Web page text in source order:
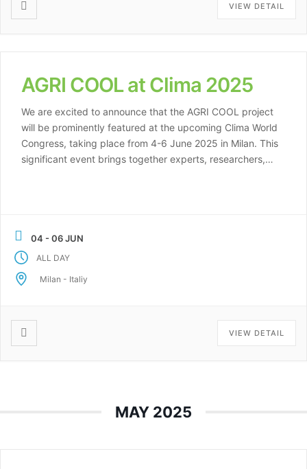
VIEW DETAIL
AGRI COOL at Clima 2025
We are excited to announce that the AGRI COOL project
will be prominently featured at the upcoming Clima World
Congress, taking place from 4-6 June 2025 in Milan. This
significant event brings together experts, researchers,
04 - 06 JUN
ALL DAY
Milan - Italiy
VIEW DETAIL
MAY 2025